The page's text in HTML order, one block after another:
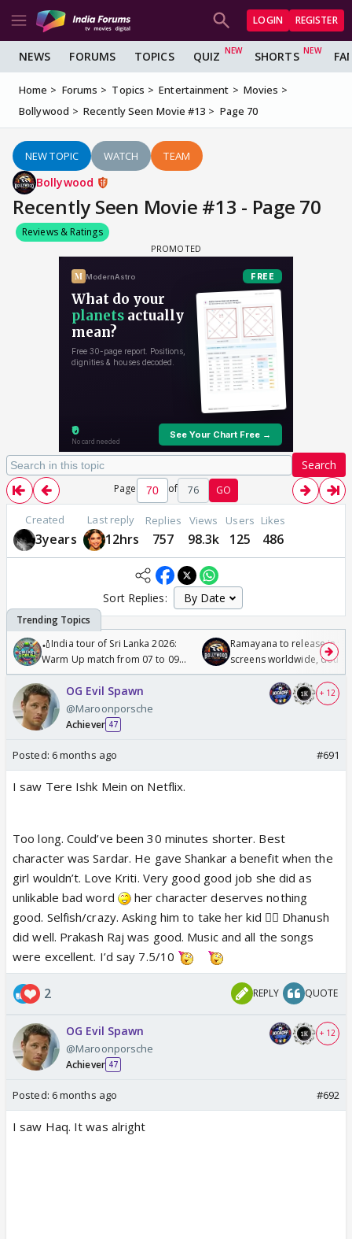
LOGIN REGISTER
NEWS FORUMS TOPICS QUIZ SHORTS
Home Forums Topics Entertainment
Movies
Bollywood
Recently Seen Movie #13 Page 70
NEW TOPIC WATCH TEAM
Bollywood
Recently Seen Movie #13 - Page 70
Reviews & Ratings
Search
Page of 76 GO
Created
3years
Last reply
12hrs
Replies
757
Views
98.3k
Users
125
Likes
486
Sort Replies:
🏏India tour of Sri Lanka 2026:
Warm Up match from 07 to 09
/08/2026🏏
Ramayana to release in
screens worldwide,
Odyssey
OG Evil Spawn
@Maroonporsche
Achiever 47
+ 12
Posted: 6 months ago #691
I saw Tere Ishk Mein on Netflix.
Too long. Could’ve been 30 minutes shorter. Best
character was Sardar. He gave Shankar a benefit when the
girl wouldn’t. Love Kriti. Very good good job she did as
unlikable bad word
her character deserves nothing
good. Selfish/crazy. Asking him to take her kid 🤦‍♀️ Dhanush
did well. Prakash Raj was good. Music and all the songs
were excellent. I’d say 7.5/10
2 REPLY QUOTE
OG Evil Spawn
@Maroonporsche
Achiever 47
+ 12
Posted: 6 months ago #692
I saw Haq. It was alright